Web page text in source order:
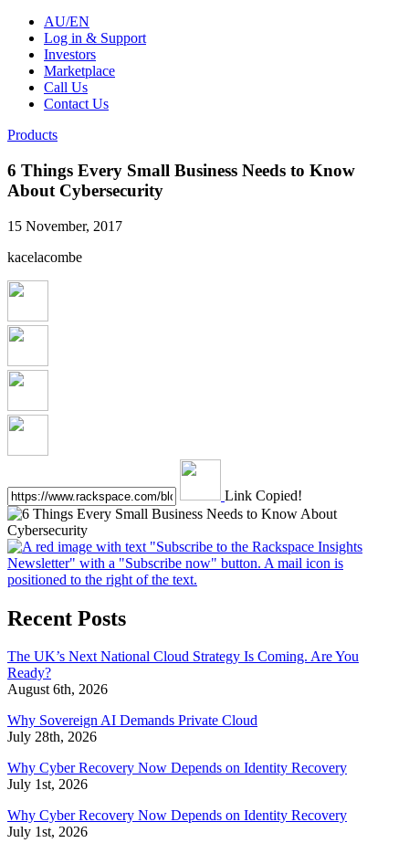
AU/EN
Log in & Support
Investors
Marketplace
Call Us
Contact Us
Products
6 Things Every Small Business Needs to Know
About Cybersecurity
15 November, 2017
kacelacombe
Link Copied!
Recent Posts
The UK’s Next National Cloud Strategy Is Coming. Are You
Ready?
August 6th, 2026
Why Sovereign AI Demands Private Cloud
July 28th, 2026
Why Cyber Recovery Now Depends on Identity Recovery
July 1st, 2026
Why Cyber Recovery Now Depends on Identity Recovery
July 1st, 2026